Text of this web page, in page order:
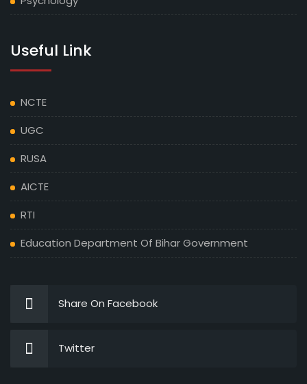
Useful Link
NCTE
UGC
RUSA
AICTE
RTI
Education Department Of Bihar Government
Share On Facebook
Twitter